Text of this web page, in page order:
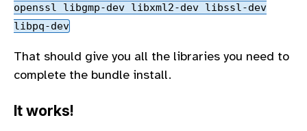
openssl libgmp-dev libxml2-dev libssl-dev
libpq-dev
That should give you all the libraries you need to
complete the bundle install.
It works!